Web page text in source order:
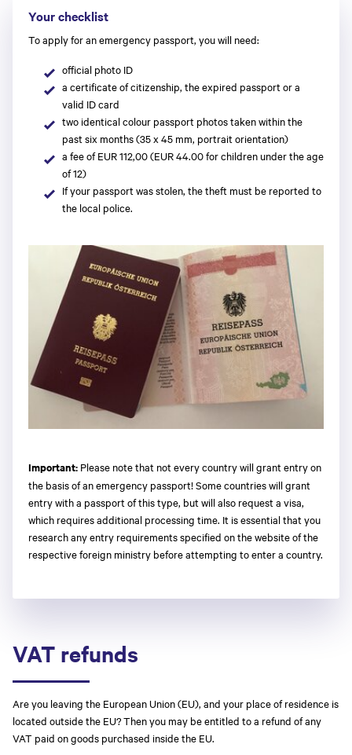
Your checklist
To apply for an emergency passport, you will need:
official photo ID
a certificate of citizenship, the expired passport or a
valid ID card
two identical colour passport photos taken within the
past six months (35 x 45 mm, portrait orientation)
a fee of EUR 112,00 (EUR 44.00 for children under the age
of 12)
If your passport was stolen, the theft must be reported to
the local police.
Important: Please note that not every country will grant entry on
the basis of an emergency passport! Some countries will grant
entry with a passport of this type, but will also request a visa,
which requires additional processing time. It is essential that you
research any entry requirements specified on the website of the
respective foreign ministry before attempting to enter a country.
VAT refunds
Are you leaving the European Union (EU), and your place of residence is
located outside the EU? Then you may be entitled to a refund of any
VAT paid on goods purchased inside the EU.